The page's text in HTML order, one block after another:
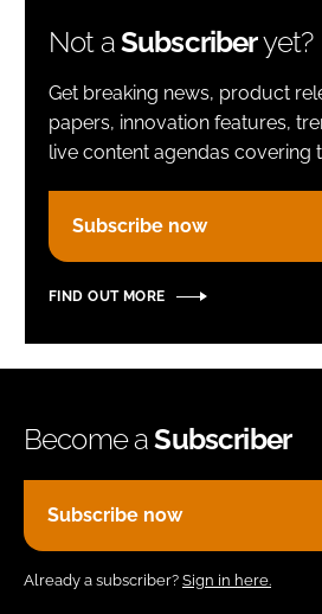
Remember me
FORGOT PASSWORD?
Not aSubscriberyet?
Get breaking news, product
papers, innovation features,
live content agendas covering
Subscribe now
FIND OUT MORE
Become aSubscriber
Subscribe now
Already a subscriber? Sign in here.